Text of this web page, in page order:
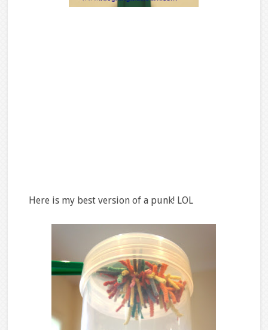
Here is my best version of a punk! LOL